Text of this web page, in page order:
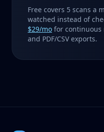
Free covers 5 scans a
watched instead of
$29/mo for
and PDF/CSV exports.